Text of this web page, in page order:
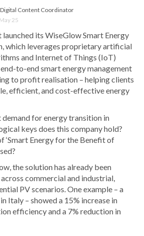
Digital Content Coordinator
25
launched its WiseGlow Smart Energy
which leverages proprietary artificial
and Internet of Things (IoT)
to-end smart energy management
to profit realisation – helping clients
efficient, and cost-effective energy
demand for energy transition in
keys does this company hold?
‘Smart Energy for the Benefit of
the solution has already been
commercial and industrial,
PV scenarios. One example – a
Italy – showed a 15% increase in
efficiency and a 7% reduction in